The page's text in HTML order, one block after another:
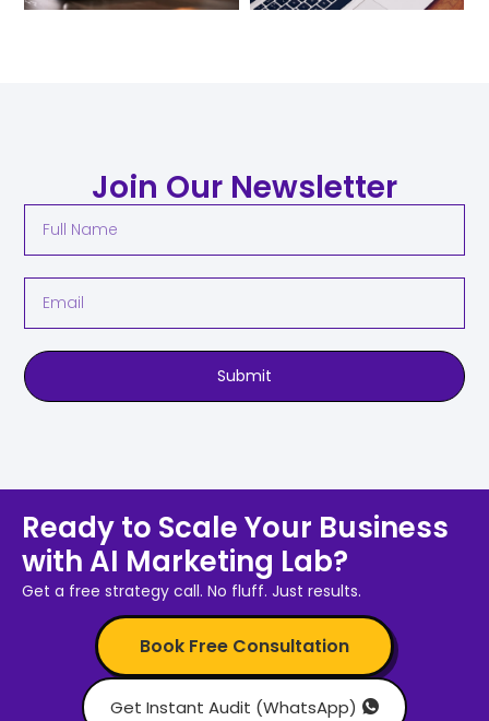
Join Our Newsletter
Submit
Ready to Scale Your Business
with AI Marketing Lab?
Get a free strategy call. No fluff. Just results.
Book Free Consultation
Get Instant Audit (WhatsApp)